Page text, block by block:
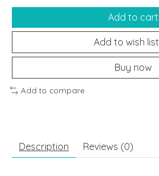
Add to cart
Add to wish list
Buy now
Add to compare
Description Reviews (0)